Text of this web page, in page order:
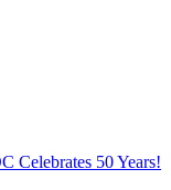
Celebrates 50 Years!